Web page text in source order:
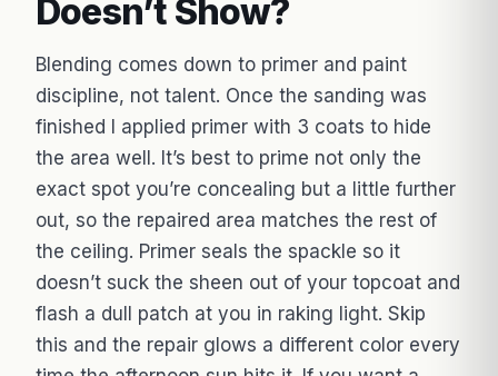
Doesn’t Show?
Blending comes down to primer and paint
discipline, not talent. Once the sanding was
finished I applied primer with 3 coats to hide
the area well. It’s best to prime not only the
exact spot you’re concealing but a little further
out, so the repaired area matches the rest of
the ceiling. Primer seals the spackle so it
doesn’t suck the sheen out of your topcoat and
flash a dull patch at you in raking light. Skip
this and the repair glows a different color every